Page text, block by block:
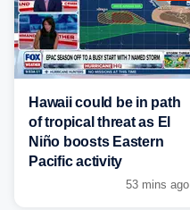
Hawaii could be in path
of tropical threat as El
Niño boosts Eastern
Pacific activity
53 mins ago